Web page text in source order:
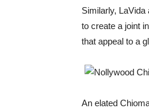
Similarly,
to create a joint
that appeal to a
An elated